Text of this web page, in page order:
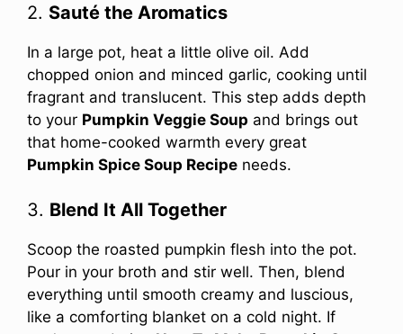
2. Sauté the Aromatics
In a large pot, heat a little olive oil. Add
chopped onion and minced garlic, cooking until
fragrant and translucent. This step adds depth
to your Pumpkin Veggie Soup and brings out
that home-cooked warmth every great
Pumpkin Spice Soup Recipe needs.
3. Blend It All Together
Scoop the roasted pumpkin flesh into the pot.
Pour in your broth and stir well. Then, blend
everything until smooth creamy and luscious,
like a comforting blanket on a cold night. If